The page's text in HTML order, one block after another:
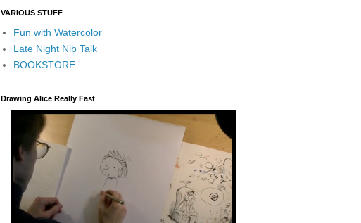
VARIOUS STUFF
Fun with Watercolor
Late Night Nib Talk
BOOKSTORE
Drawing Alice Really Fast